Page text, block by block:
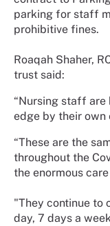
parking for staff
prohibitive fines.
Roaqah Shaher,
trust said:
“Nursing staff
edge by their own
“These are the
throughout the
the enormous
"They continue to
day, 7 days a